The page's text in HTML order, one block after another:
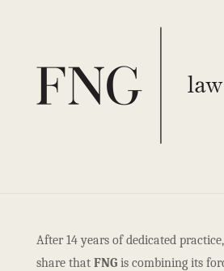
After 14 years of dedicated
share that FNGis combining its